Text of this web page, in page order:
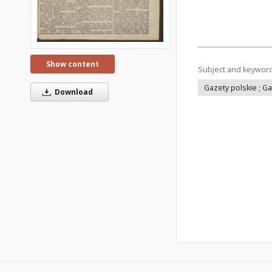
Show content
Download
Subject and
Gazety polskie ;